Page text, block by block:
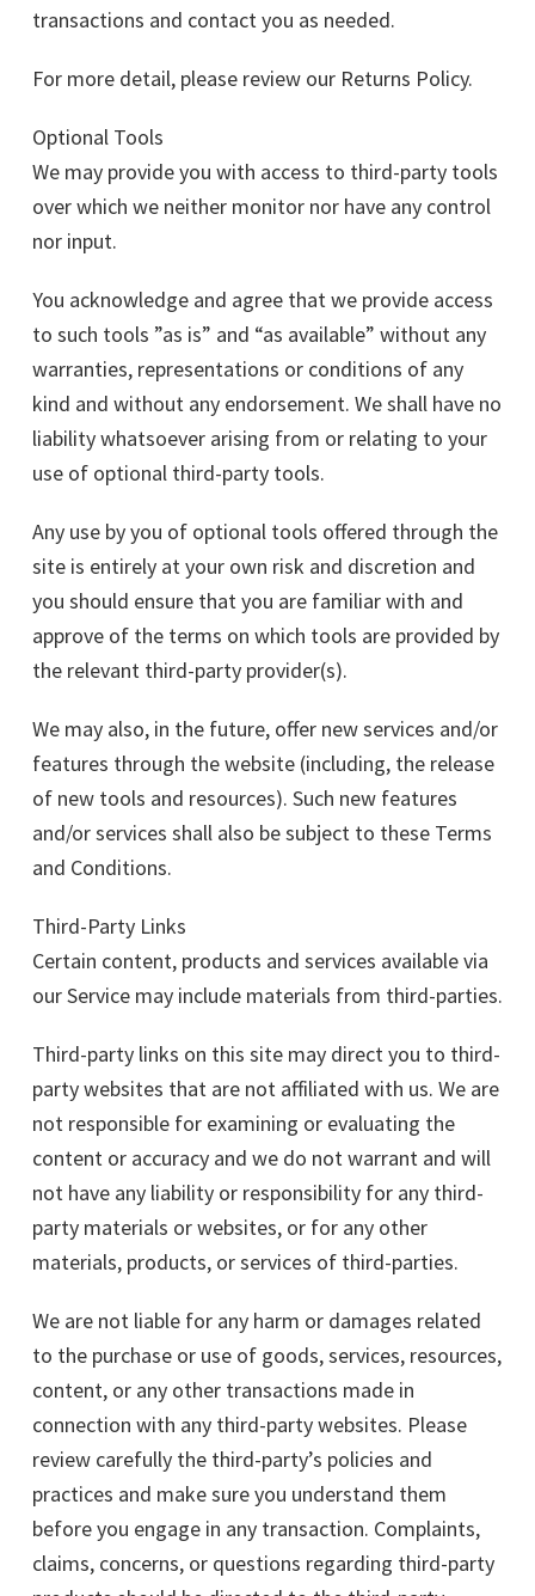
transactions and contact you as needed.
For more detail, please review our Returns Policy.
Optional Tools
We may provide you with access to third-party tools
over which we neither monitor nor have any control
nor input.
You acknowledge and agree that we provide access
to such tools ”as is” and “as available” without any
warranties, representations or conditions of any
kind and without any endorsement. We shall have no
liability whatsoever arising from or relating to your
use of optional third-party tools.
Any use by you of optional tools offered through the
site is entirely at your own risk and discretion and
you should ensure that you are familiar with and
approve of the terms on which tools are provided by
the relevant third-party provider(s).
We may also, in the future, offer new services and/or
features through the website (including, the release
of new tools and resources). Such new features
and/or services shall also be subject to these Terms
and Conditions.
Third-Party Links
Certain content, products and services available via
our Service may include materials from third-parties.
Third-party links on this site may direct you to third-
party websites that are not affiliated with us. We are
not responsible for examining or evaluating the
content or accuracy and we do not warrant and will
not have any liability or responsibility for any third-
party materials or websites, or for any other
materials, products, or services of third-parties.
We are not liable for any harm or damages related
to the purchase or use of goods, services, resources,
content, or any other transactions made in
connection with any third-party websites. Please
review carefully the third-party’s policies and
practices and make sure you understand them
before you engage in any transaction. Complaints,
claims, concerns, or questions regarding third-party